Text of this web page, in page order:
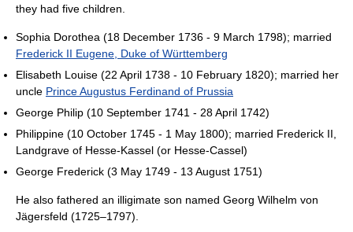
they had five children.
Sophia Dorothea (18 December 1736 - 9 March 1798); married
Frederick II Eugene, Duke of Württemberg
Elisabeth Louise (22 April 1738 - 10 February 1820); married her
uncle Prince Augustus Ferdinand of Prussia
George Philip (10 September 1741 - 28 April 1742)
Philippine (10 October 1745 - 1 May 1800); married Frederick II,
Landgrave of Hesse-Kassel (or Hesse-Cassel)
George Frederick (3 May 1749 - 13 August 1751)
He also fathered an illigimate son named Georg Wilhelm von
Jägersfeld (1725–1797).